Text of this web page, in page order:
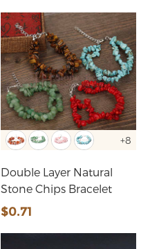
+8
Double Layer Natural
Stone Chips Bracelet
$0.71